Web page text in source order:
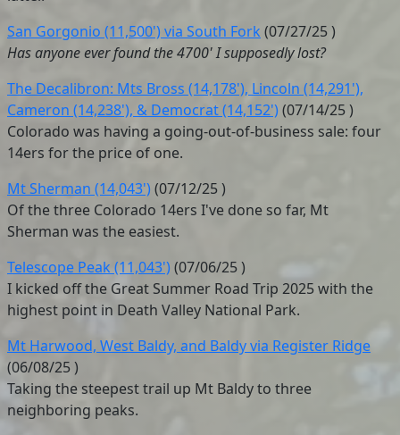
San Gorgonio (11,500') via South Fork (07/27/25)
Has anyone ever found the 4700' I supposedly lost?
The Decalibron: Mts Bross (14,178'), Lincoln (14,291'),
Cameron (14,238'), & Democrat (14,152') (07/14/25)
Colorado was having a going-out-of-business sale: four
14ers for the price of one.
Mt Sherman (14,043') (07/12/25)
Of the three Colorado 14ers I've done so far, Mt
Sherman was the easiest.
Telescope Peak (11,043') (07/06/25)
I kicked off the Great Summer Road Trip 2025 with the
highest point in Death Valley National Park.
Mt Harwood, West Baldy, and Baldy via Register Ridge
(06/08/25)
Taking the steepest trail up Mt Baldy to three
neighboring peaks.